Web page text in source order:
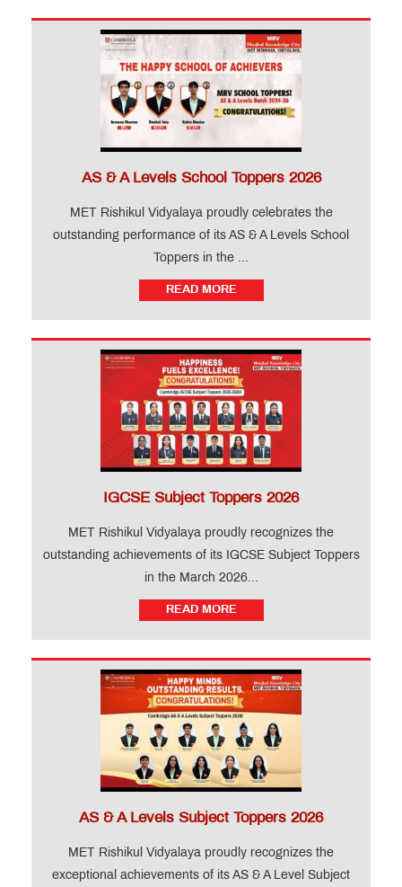
AS & A Levels School Toppers 2026
MET Rishikul Vidyalaya proudly celebrates the
outstanding performance of its AS & A Levels School
Toppers in the ...
READ MORE
IGCSE Subject Toppers 2026
MET Rishikul Vidyalaya proudly recognizes the
outstanding achievements of its IGCSE Subject Toppers
in the March 2026...
READ MORE
AS & A Levels Subject Toppers 2026
MET Rishikul Vidyalaya proudly recognizes the
exceptional achievements of its AS & A Level Subject